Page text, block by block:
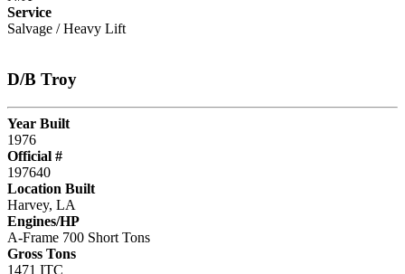
Service
Salvage / Heavy Lift
D/B Troy
Year Built
1976
Official #
197640
Location Built
Harvey, LA
Engines/HP
A-Frame 700 Short Tons
Gross Tons
1471 ITC